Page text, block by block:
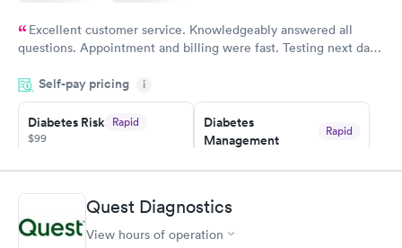
Excellent customer service. Knowledgeably answered all
questions. Appointment and billing were fast. Testing next day
Highly recommend.
Self-pay pricing i
Diabetes Risk Rapid
$99
Book now
Diabetes
Management
Rapid
Book now
Hemoglobin A1c
Rapid
$39
Quest Diagnostics
View hours of operation